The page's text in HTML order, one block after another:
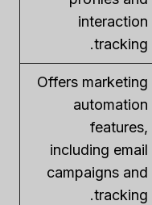
interaction
tracking.
Offers marketing
automation
features,
including email
campaigns and
tracking.